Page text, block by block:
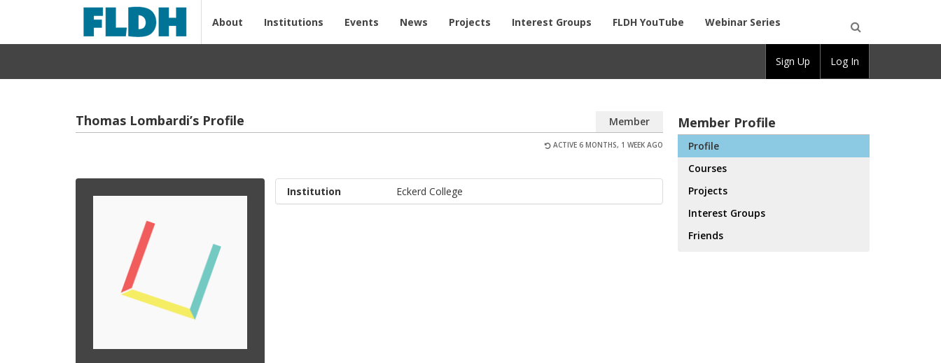
About Institutions Events News Projects Interest Groups FLDH YouTube Webinar Series
Thomas Lombardi’s Profile Member
ACTIVE 6 MONTHS, 1 WEEK AGO
Institution Eckerd College
Member Profile
Profile
Courses
Projects
Interest Groups
Friends
Sign Up Log In